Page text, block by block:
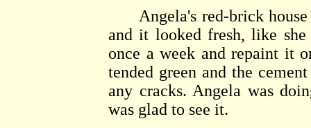
Angela's red-brick house
and it looked fresh, like
once a week and repaint it
tended green and the
any cracks. Angela was
was glad to see it.